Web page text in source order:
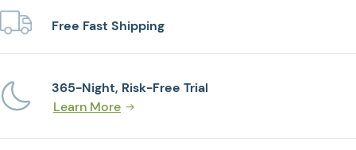
Free Fast Shipping
365-Night, Risk-Free Trial
Learn More